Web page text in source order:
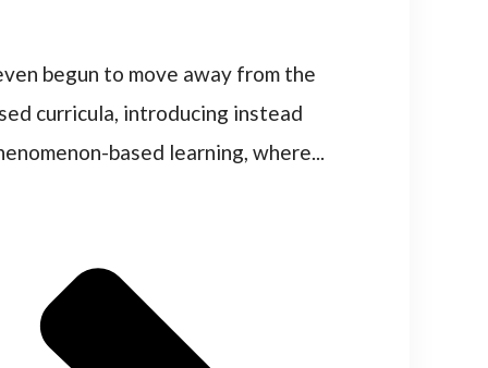
begun to move away from the
curricula, introducing instead
based learning, where...